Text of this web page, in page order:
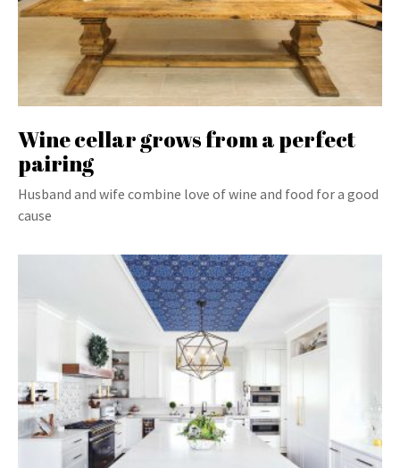
Wine cellar grows from a perfect
pairing
Husband and wife combine love of wine and food for a good
cause